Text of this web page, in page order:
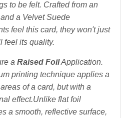
to be felt. Crafted from an
a Velvet Suede
feel this card, they won't just
feel its quality.
a Raised FoilApplication.
printing technique applies a
of a card, but with a
effect.Unlike flat foil
a smooth, reflective surface,